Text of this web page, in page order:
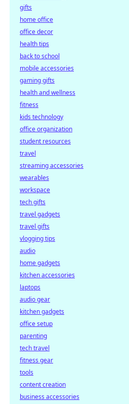
gifts
home office
office decor
health tips
back to school
mobile accessories
gaming gifts
health and wellness
fitness
kids technology
office organization
student resources
travel
streaming accessories
wearables
workspace
tech gifts
travel gadgets
travel gifts
vlogging tips
audio
home gadgets
kitchen accessories
laptops
audio gear
kitchen gadgets
office setup
parenting
tech travel
fitness gear
tools
content creation
business accessories